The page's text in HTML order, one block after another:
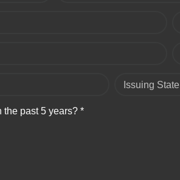
Issuing State
the past 5 years? *